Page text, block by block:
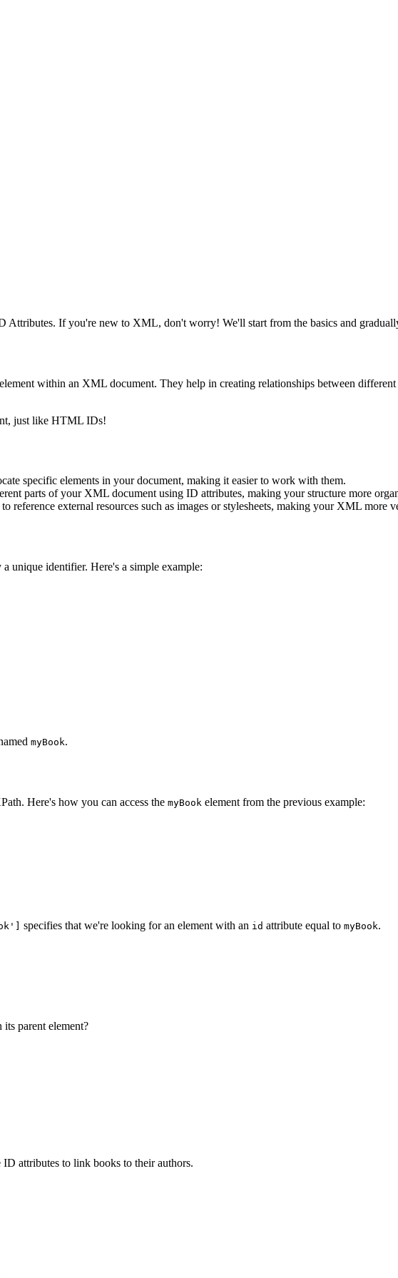
If you're new to XML, don't worry! We'll start from the basics and
within an XML document. They help in creating relationships between
just like HTML IDs!
specific elements in your document, making it easier to work with them.
parts of your XML document using ID attributes, making your structure more
reference external resources such as images or stylesheets, making your XML more
unique identifier. Here's a simple example:
myBook.
Here's how you can access the myBook element from the previous example:
specifies that we're looking for an element with an id attribute equal to myBook.
parent element?
attributes to link books to their authors.